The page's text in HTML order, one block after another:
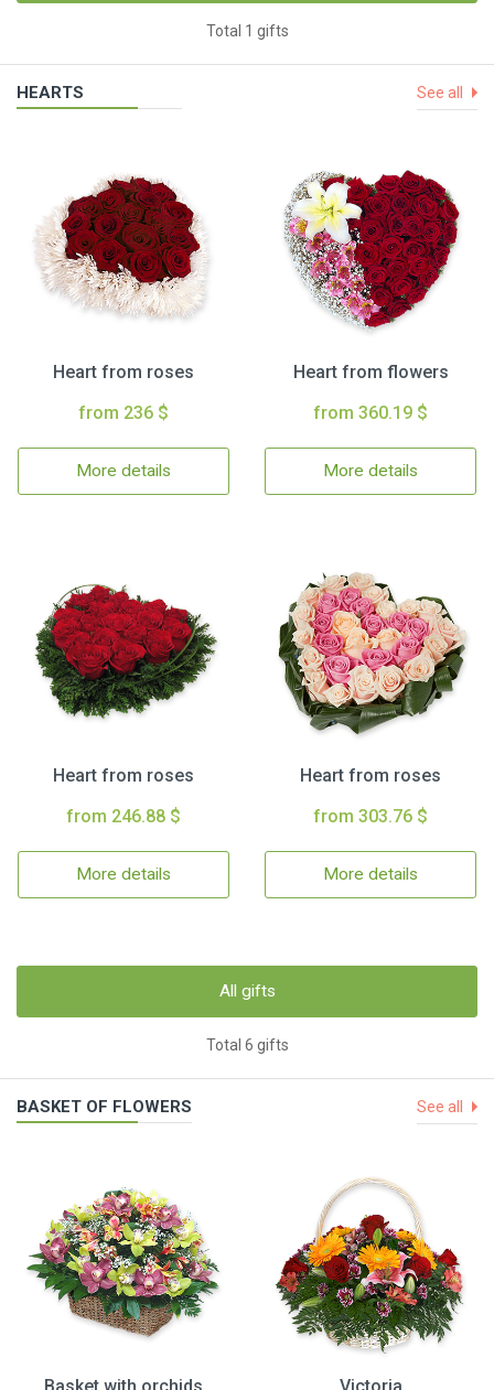
Total 1 gifts
HEARTS See all
Heart from roses
from 236 $
More details
Heart from flowers
from 360.19 $
More details
Heart from roses
from 246.88 $
More details
Heart from roses
from 303.76 $
More details
All gifts
Total 6 gifts
BASKET OF FLOWERS See all